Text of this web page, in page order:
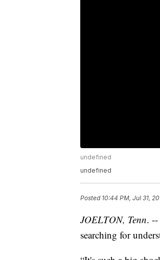
undefined
undefined
Posted 10:44 PM, Jul 31,
JOELTON, Tenn.
searching for